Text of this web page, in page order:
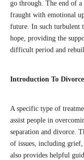
go through. The end of
fraught with emotional
future. In such turbulent
hope, providing the
difficult period and
Introduction To
A specific type of
assist people in
separation and divorce.
of issues, including grief,
also provides helpful